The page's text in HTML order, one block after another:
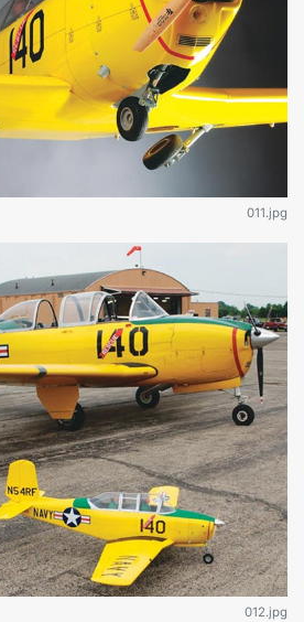
011.jpg
012.jpg